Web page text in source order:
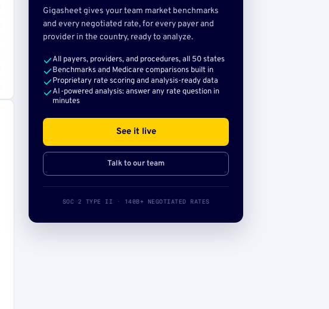
Gigasheet gives your team market benchmarks
and every negotiated rate, for every payer and
provider in the country, ready to analyze.
All payers, providers, and procedures, all 50 states
Benchmarks and Medicare comparisons built in
Proprietary rate scoring and analysis-ready data
AI-powered analysis: answer any rate question in
minutes
See it live
Talk to our team
SOC 2 TYPE II · 140B+ NEGOTIATED RATES